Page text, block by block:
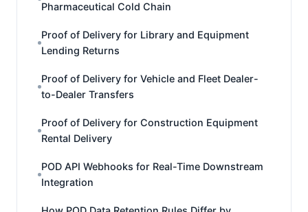
Pharmaceutical Cold Chain
Proof of Delivery for Library and Equipment
Lending Returns
Proof of Delivery for Vehicle and Fleet Dealer-
to-Dealer Transfers
Proof of Delivery for Construction Equipment
Rental Delivery
POD API Webhooks for Real-Time Downstream
Integration